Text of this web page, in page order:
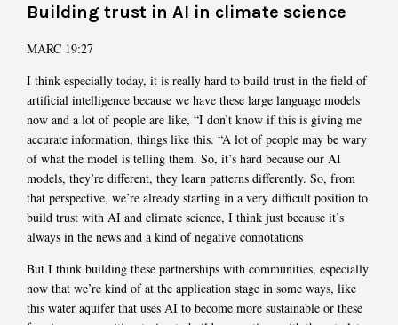
Building trust in AI in climate science
MARC 19:27
I think especially today, it is really hard to build trust in the field of
artificial intelligence because we have these large language models
now and a lot of people are like, “I don’t know if this is giving me
accurate information, things like this. “A lot of people may be wary
of what the model is telling them. So, it’s hard because our AI
models, they’re different, they learn patterns differently. So, from
that perspective, we’re already starting in a very difficult position to
build trust with AI and climate science, I think just because it’s
always in the news and a kind of negative connotations
But I think building these partnerships with communities, especially
now that we’re kind of at the application stage in some ways, like
this water aquifer that uses AI to become more sustainable or these